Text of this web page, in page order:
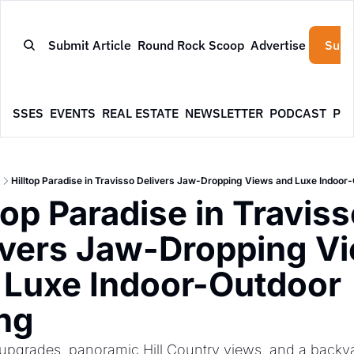
Submit Article Round Rock Scoop Advertise
EVENTS REAL ESTATE NEWSLETTER PODCAST
Hilltop Paradise in Travisso Delivers Jaw-Dropping Views and Luxe
Paradise in
Jaw-Dropping
Indoor-Outdoor
panoramic Hill Country views, and a